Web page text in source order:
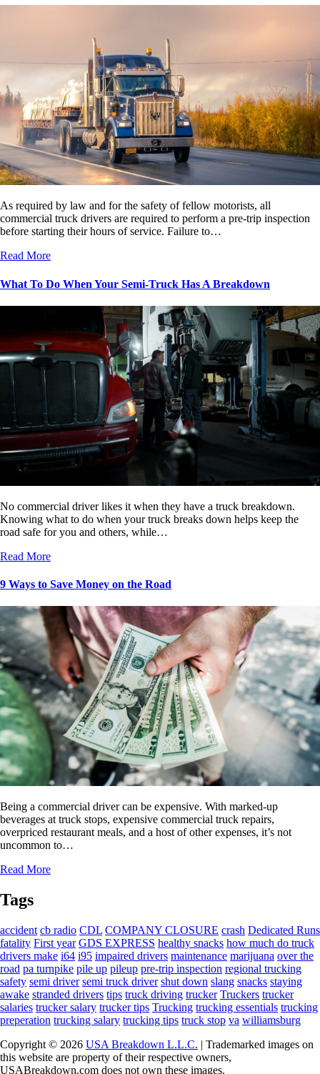
As required by law and for the safety of fellow motorists, all
commercial truck drivers are required to perform a pre-trip inspection
before starting their hours of service. Failure to…
Read More
What To Do When Your Semi-Truck Has A Breakdown
No commercial driver likes it when they have a truck breakdown.
Knowing what to do when your truck breaks down helps keep the
road safe for you and others, while…
Read More
9 Ways to Save Money on the Road
Being a commercial driver can be expensive. With marked-up
beverages at truck stops, expensive commercial truck repairs,
overpriced restaurant meals, and a host of other expenses, it’s not
uncommon to…
Read More
Tags
accident cb radio CDL COMPANY CLOSURE crash Dedicated Runs
fatality First year GDS EXPRESS healthy snacks how much do truck
drivers make i64 i95 impaired drivers maintenance marijuana over the
road pa turnpike pile up pileup pre-trip inspection regional trucking
safety semi driver semi truck driver shut down slang snacks staying
awake stranded drivers tips truck driving trucker Truckers trucker
salaries trucker salary trucker tips Trucking trucking essentials trucking
preperation trucking salary trucking tips truck stop va williamsburg
Copyright © 2026 USA Breakdown L.L.C. | Trademarked images on
this website are property of their respective owners,
USABreakdown.com does not own these images.